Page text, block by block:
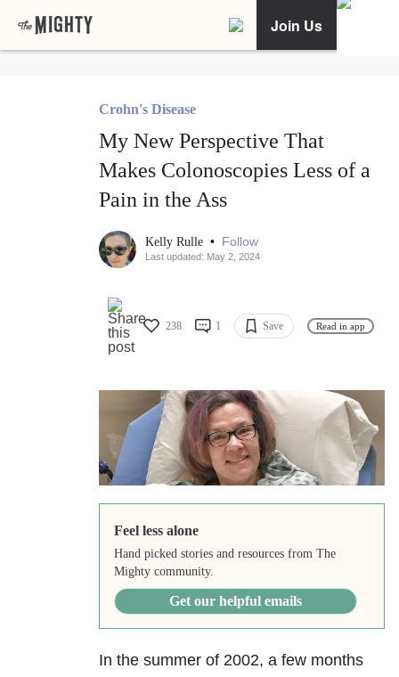
Join Us
Crohn's Disease
My New Perspective That
Makes Colonoscopies Less of a
Pain in the Ass
Kelly Rulle • Follow
Last updated: May 2, 2024
238 1 Save Read in app
Feel less alone
Hand picked stories and resources from The
Mighty community.
Get our helpful emails
In the summer of 2002, a few months